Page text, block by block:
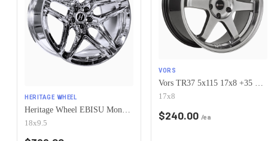
HERITAGE WHEEL
Heritage Wheel EBISU MonoC 5x115 18x9.5+38 Chrome
18x9.5
VORS
17x8
$240.00 /ea